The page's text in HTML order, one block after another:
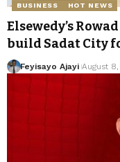
BUSINESS HOT NEWS
Elsewedy’s
build Sadat City
Feyisayo Ajayi August